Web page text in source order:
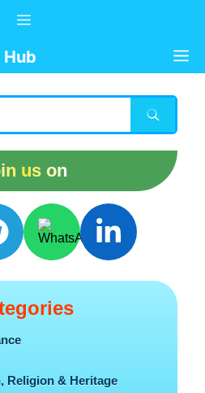
Menu
us on
Religion & Heritage